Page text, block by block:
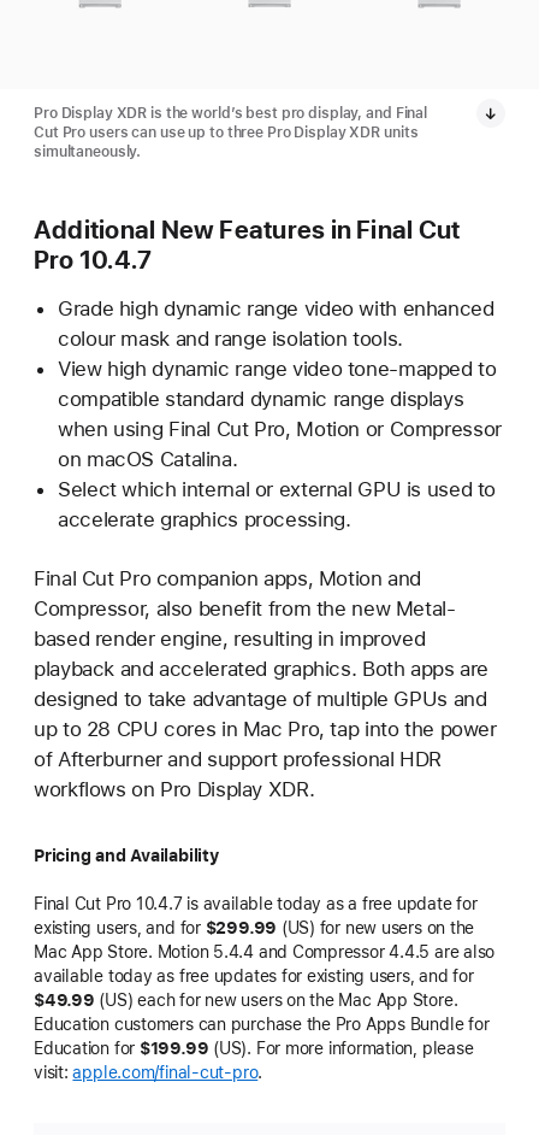
Pro Display XDR is the world’s best pro display, and Final
Cut Pro users can use up to three Pro Display XDR units
simultaneously.
Additional New Features in Final Cut
Pro 10.4.7
Grade high dynamic range video with enhanced
colour mask and range isolation tools.
View high dynamic range video tone-mapped to
compatible standard dynamic range displays
when using Final Cut Pro, Motion or Compressor
on macOS Catalina.
Select which internal or external GPU is used to
accelerate graphics processing.
Final Cut Pro companion apps, Motion and
Compressor, also benefit from the new Metal-
based render engine, resulting in improved
playback and accelerated graphics. Both apps are
designed to take advantage of multiple GPUs and
up to 28 CPU cores in Mac Pro, tap into the power
of Afterburner and support professional HDR
workflows on Pro Display XDR.
Pricing and Availability
Final Cut Pro 10.4.7 is available today as a free update for
existing users, and for $299.99 (US) for new users on the
Mac App Store. Motion 5.4.4 and Compressor 4.4.5 are also
available today as free updates for existing users, and for
$49.99 (US) each for new users on the Mac App Store.
Education customers can purchase the Pro Apps Bundle for
Education for $199.99 (US). For more information, please
visit:apple.com/final-cut-pro.